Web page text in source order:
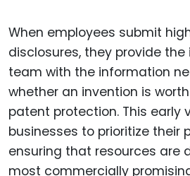
When employees submit
disclosures, they provide
team with the information
whether an invention is
patent protection. This early
businesses to prioritize their
ensuring that resources are
most commercially